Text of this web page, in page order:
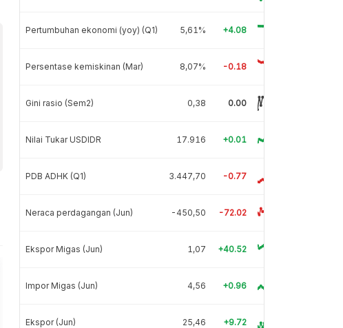
Pertumbuhan ekonomi (yoy) (Q1) 5,61% +4.08
Persentase kemiskinan (Mar) 8,07% -0.18
Gini rasio (Sem2) 0,38 0.00
Nilai Tukar USDIDR 17.916 +0.01
PDB ADHK (Q1) 3.447,70 -0.77
Neraca perdagangan (Jun) -450,50 -72.02
Ekspor Migas (Jun) 1,07 +40.52
Impor Migas (Jun) 4,56 +0.96
Ekspor (Jun) 25,46 +9.72